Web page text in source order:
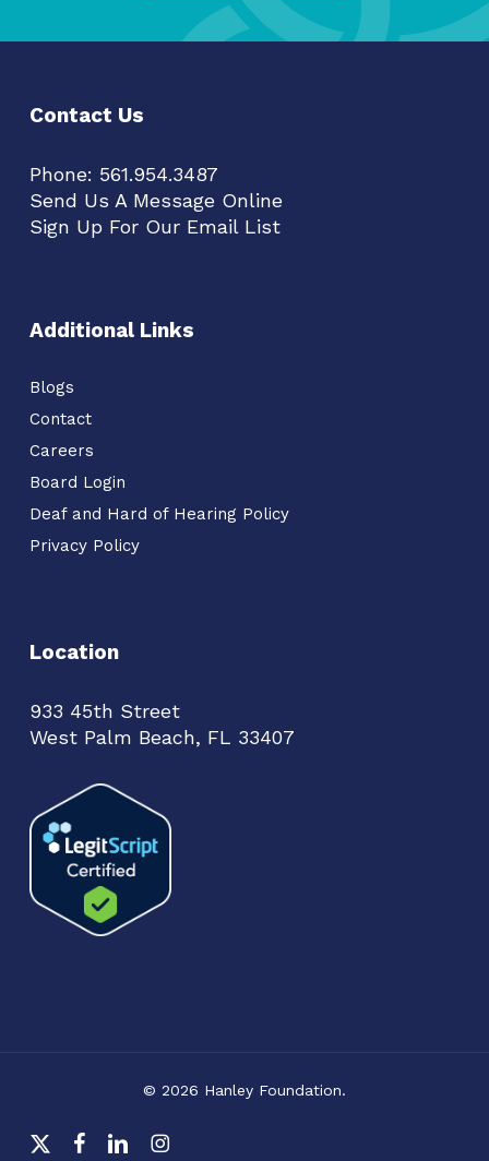
Contact Us
Phone: 561.954.3487
Send Us A Message Online
Sign Up For Our Email List
Additional Links
Blogs
Contact
Careers
Board Login
Deaf and Hard of Hearing Policy
Privacy Policy
Location
933 45th Street
West Palm Beach, FL 33407
© 2026 Hanley Foundation.
x-
facebooklinkedininstagram